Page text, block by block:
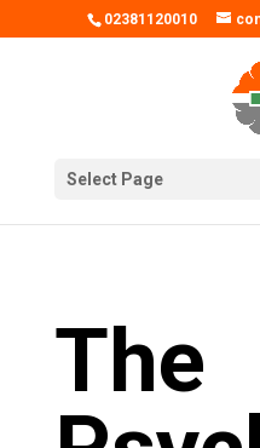
02381120010
Select Page
The